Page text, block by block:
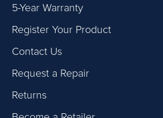
5-Year Warranty
Register Your Product
Contact Us
Request a Repair
Returns